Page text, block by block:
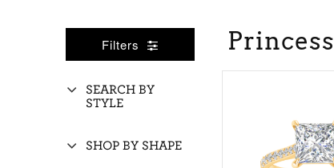
Filters
SEARCH BY
STYLE
SHOP BY SHAPE
Princess